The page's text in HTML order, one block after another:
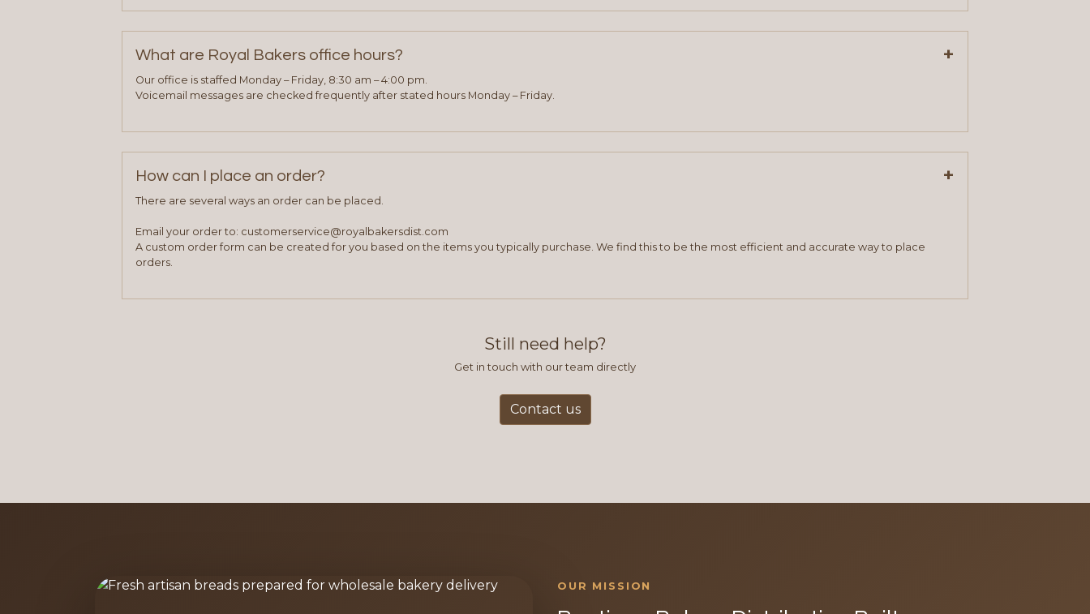
What are Royal Bakers office hours? +
Our office is staffed Monday – Friday, 8:30 am – 4:00 pm.
Voicemail messages are checked frequently after stated hours Monday – Friday.
How can I place an order? +
There are several ways an order can be placed.
Email your order to: customerservice@royalbakersdist.com
A custom order form can be created for you based on the items you typically purchase. We find this to be the most efficient and accurate way to place
orders.
Still need help?
Get in touch with our team directly
Contact us
OUR MISSION